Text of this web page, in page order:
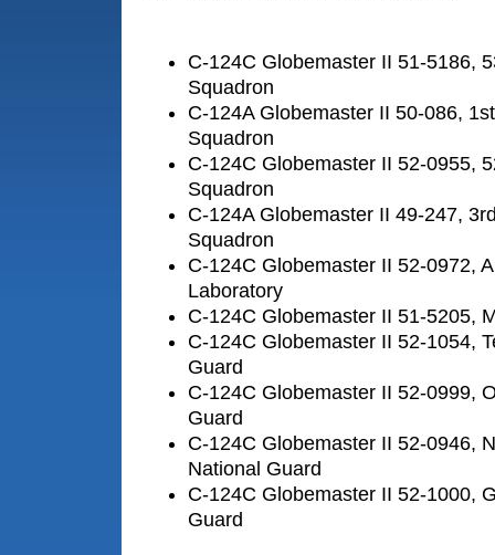
C-124C Globemaster II 51-5186,
Squadron
C-124A Globemaster II 50-086,
Squadron
C-124C Globemaster II 52-0955,
Squadron
C-124A Globemaster II 49-247,
Squadron
C-124C Globemaster II 52-0972,
Laboratory
C-124C Globemaster II 51-5205,
C-124C Globemaster II 52-1054,
Guard
C-124C Globemaster II 52-0999,
Guard
C-124C Globemaster II 52-0946,
National Guard
C-124C Globemaster II 52-1000,
Guard